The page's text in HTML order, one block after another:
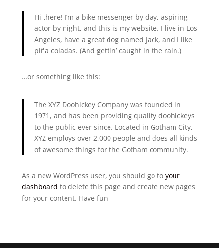
Hi there! I’m a bike messenger by day, aspiring
actor by night, and this is my website. I live in Los
Angeles, have a great dog named Jack, and I like
piña coladas. (And gettin’ caught in the rain.)
…or something like this:
The XYZ Doohickey Company was founded in
1971, and has been providing quality doohickeys
to the public ever since. Located in Gotham City,
XYZ employs over 2,000 people and does all kinds
of awesome things for the Gotham community.
As a new WordPress user, you should go to your
dashboard to delete this page and create new pages
for your content. Have fun!